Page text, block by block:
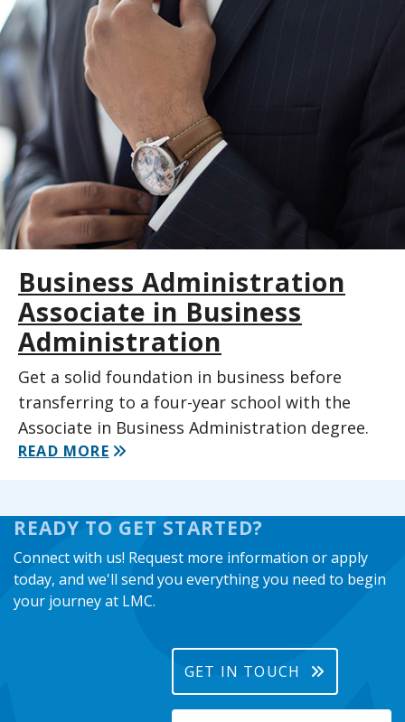
Business Administration
Associate in Business
Administration
Get a solid foundation in business before
transferring to a four-year school with the
Associate in Business Administration degree.
READ MORE
READY TO GET STARTED?
Connect with us! Request more information or apply
today, and we'll send you everything you need to begin
your journey at LMC.
GET IN TOUCH